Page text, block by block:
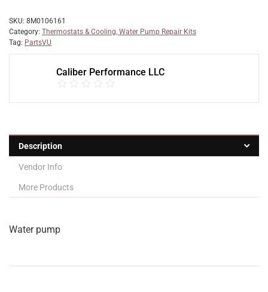
SKU: 8M0106161
Category: Thermostats & Cooling, Water Pump Repair Kits
Tag: PartsVU
Caliber Performance LLC
Description
Vendor Info
More Products
Water pump